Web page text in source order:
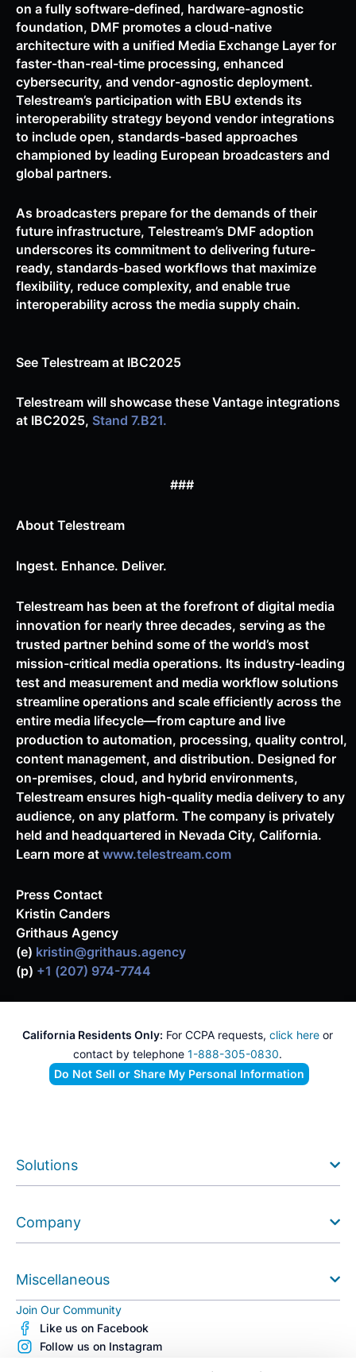
on a fully software-defined, hardware-agnostic
foundation, DMF promotes a cloud-native
architecture with a unified Media Exchange Layer for
faster-than-real-time processing, enhanced
cybersecurity, and vendor-agnostic deployment.
Telestream’s participation with EBU extends its
interoperability strategy beyond vendor integrations
to include open, standards-based approaches
championed by leading European broadcasters and
global partners.
As broadcasters prepare for the demands of their
future infrastructure, Telestream’s DMF adoption
underscores its commitment to delivering future-
ready, standards-based workflows that maximize
flexibility, reduce complexity, and enable true
interoperability across the media supply chain.
See Telestream at IBC2025
Telestream will showcase these Vantage integrations
at IBC2025, Stand 7.B21.
###
About Telestream
Ingest. Enhance. Deliver.
Telestream has been at the forefront of digital media
innovation for nearly three decades, serving as the
trusted partner behind some of the world’s most
mission-critical media operations. Its industry-leading
test and measurement and media workflow solutions
streamline operations and scale efficiently across the
entire media lifecycle—from capture and live
production to automation, processing, quality control,
content management, and distribution. Designed for
on-premises, cloud, and hybrid environments,
Telestream ensures high-quality media delivery to any
audience, on any platform. The company is privately
held and headquartered in Nevada City, California.
Learn more at www.telestream.com
Press Contact
Kristin Canders
Grithaus Agency
(e) kristin@grithaus.agency
(p) +1 (207) 974-7744
California Residents Only: For CCPA requests, click hereor
contact by telephone 1-888-305-0830.
Do Not Sell or Share My Personal Information
Solutions
Company
Miscellaneous
Join Our Community
Like us on Facebook
Follow us on Instagram